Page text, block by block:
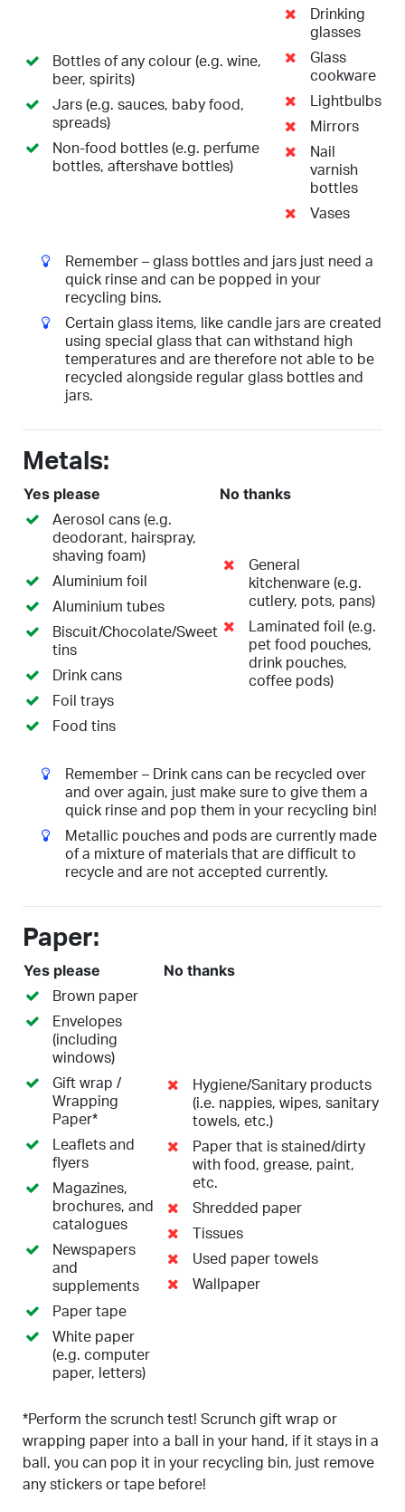
Bottles of any colour (e.g. wine,
beer, spirits)
Jars (e.g. sauces, baby food,
spreads)
Non-food bottles (e.g. perfume
bottles, aftershave bottles)
Drinking
glasses
Glass
cookware
Lightbulbs
Mirrors
Nail
varnish
bottles
Vases
Remember – glass bottles and jars just need a
quick rinse and can be popped in your
recycling bins.
Certain glass items, like candle jars are created
using special glass that can withstand high
temperatures and are therefore not able to be
recycled alongside regular glass bottles and
jars.
Metals:
Yes please
No thanks
Aerosol cans (e.g.
deodorant, hairspray,
shaving foam)
Aluminium foil
Aluminium tubes
Biscuit/Chocolate/Sweet
tins
Drink cans
Foil trays
Food tins
General
kitchenware (e.g.
cutlery, pots, pans)
Laminated foil (e.g.
pet food pouches,
drink pouches,
coffee pods)
Remember – Drink cans can be recycled over
and over again, just make sure to give them a
quick rinse and pop them in your recycling bin!
Metallic pouches and pods are currently made
of a mixture of materials that are difficult to
recycle and are not accepted currently.
Paper:
Yes please
No thanks
Brown paper
Envelopes
(including
windows)
Gift wrap /
Wrapping
Paper*
Leaflets and
flyers
Magazines,
brochures, and
catalogues
Newspapers
and
supplements
Paper tape
White paper
(e.g. computer
paper, letters)
Hygiene/Sanitary products
(i.e. nappies, wipes, sanitary
towels, etc.)
Paper that is stained/dirty
with food, grease, paint,
etc.
Shredded paper
Tissues
Used paper towels
Wallpaper
*Perform the scrunch test! Scrunch gift wrap or
wrapping paper into a ball in your hand, if it stays in a
ball, you can pop it in your recycling bin, just remove
any stickers or tape before!